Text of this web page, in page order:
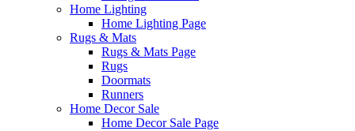
Home Lighting
Home Lighting Page
Rugs & Mats
Rugs & Mats Page
Rugs
Doormats
Runners
Home Decor Sale
Home Decor Sale Page